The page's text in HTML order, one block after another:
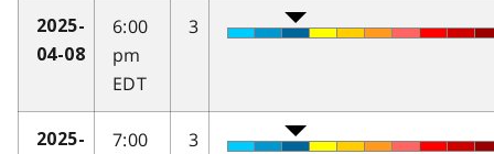
2025-
04-08
6:00
pm
EDT
3
2025-
7:00
3